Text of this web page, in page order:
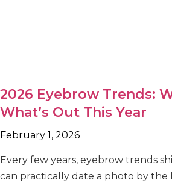
2026 Eyebrow Trends:
What’s Out This Year
February 1, 2026
Every few years, eyebrow trends
can practically date a photo by the